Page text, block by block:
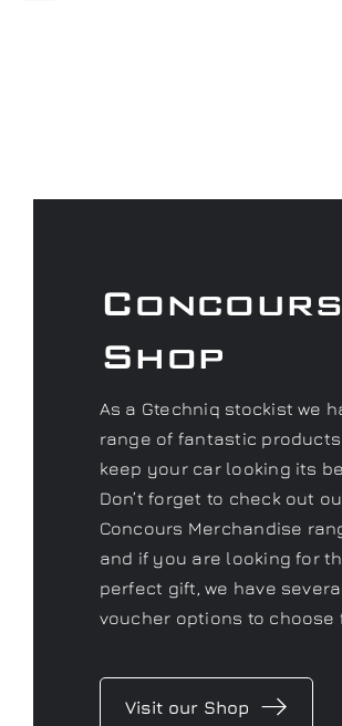
Concours
Shop
As a Gtechniq stockist we
range of fantastic
keep your car looking its
Don’t forget to check out
Concours Merchandise
and if you are looking for
perfect gift, we have
voucher options to choose
Visit our Shop